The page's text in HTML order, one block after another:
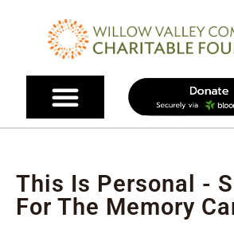
This Is Personal -
For The Memory